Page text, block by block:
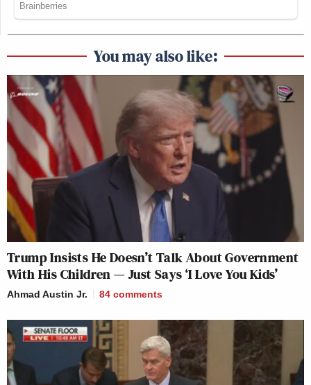
You may also like:
Trump Insists He Doesn’t Talk About Government
With His Children — Just Says ‘I Love You Kids’
Ahmad Austin Jr. 84 comments